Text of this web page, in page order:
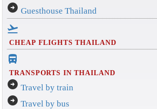
arrow_circle_right Guesthouse Thailand
flight_takeoff
CHEAP FLIGHTS THAILAND
directions_bus_filled
TRANSPORTS IN THAILAND
arrow_circle_right Travel by train
arrow_circle_right Travel by bus